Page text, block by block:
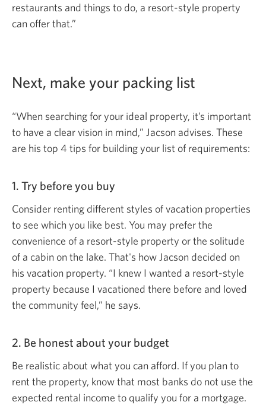
restaurants and things to do, a resort-style property
can offer that.”
Next, make your packing list
“When searching for your ideal property, it’s important
to have a clear vision in mind,” Jacson advises. These
are his top 4 tips for building your list of requirements:
1. Try before you buy
Consider renting different styles of vacation properties
to see which you like best. You may prefer the
convenience of a resort-style property or the solitude
of a cabin on the lake. That's how Jacson decided on
his vacation property. “I knew I wanted a resort-style
property because I vacationed there before and loved
the community feel,” he says.
2. Be honest about your budget
Be realistic about what you can afford. If you plan to
rent the property, know that most banks do not use the
expected rental income to qualify you for a mortgage.